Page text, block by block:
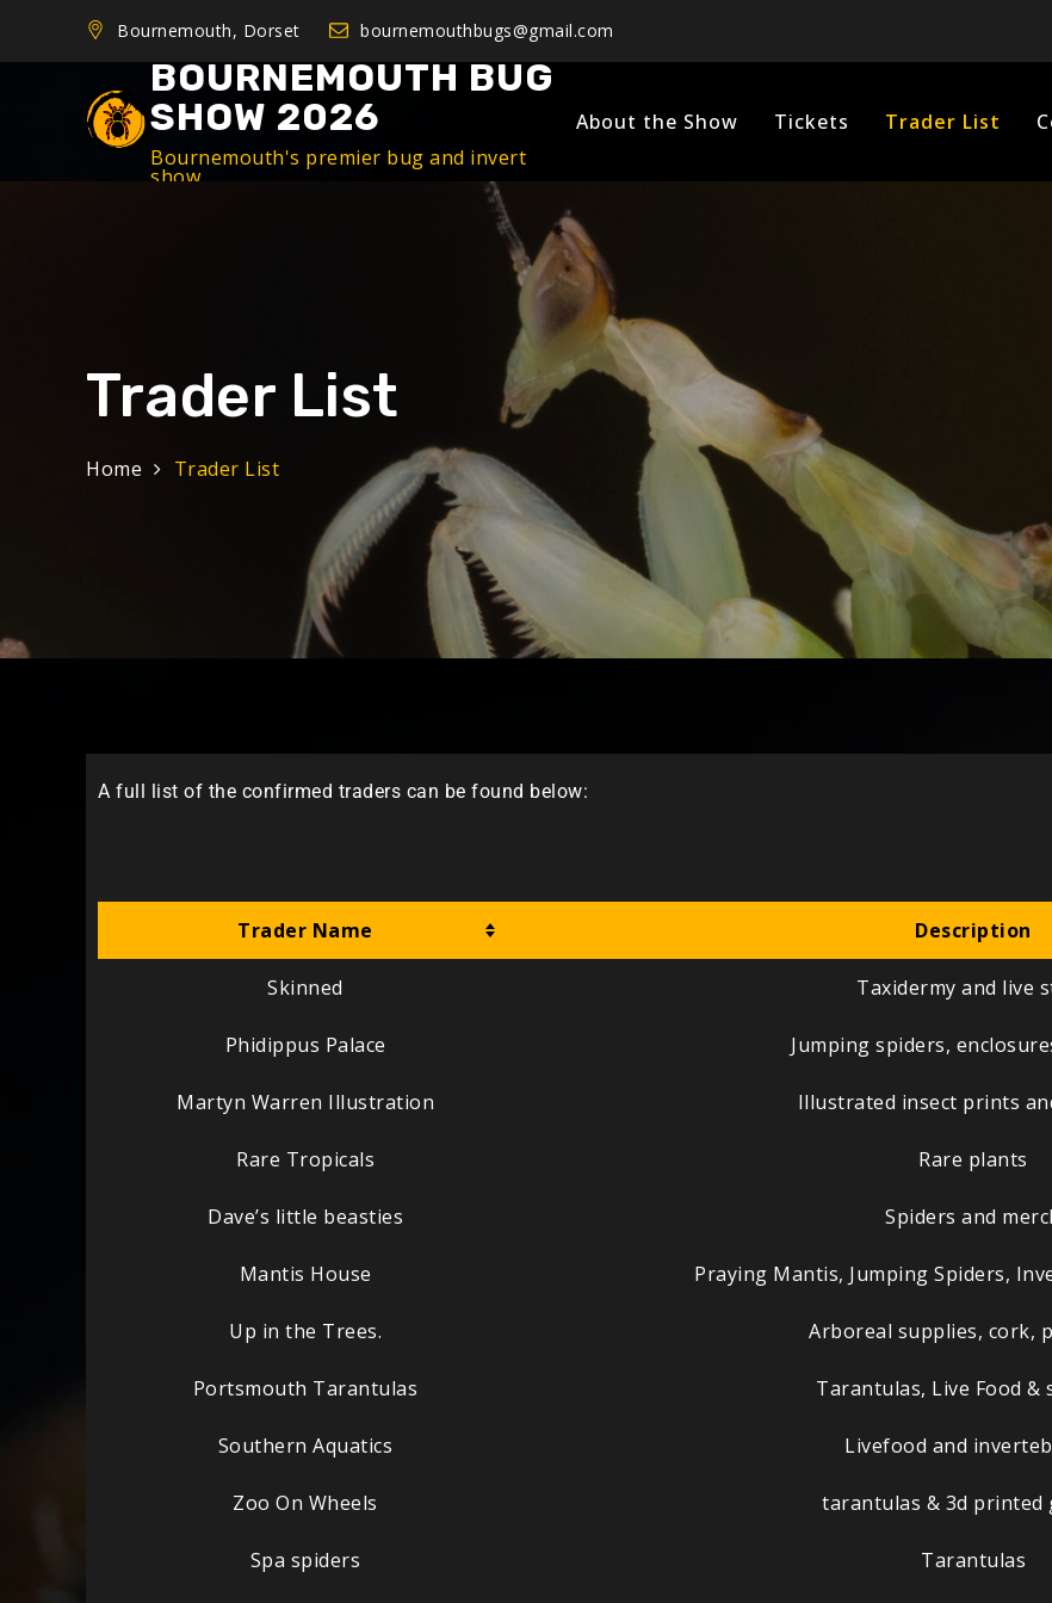
Bournemouth, Dorset bournemouthbugs@gmail.com
BOURNEMOUTH BUG
SHOW 2026
Bournemouth's premier bug and invert
show
About the Show Tickets Trader List
Trader List
Home Trader List
A full list of the confirmed traders can be found below:
Trader Name Description
Skinned Taxidermy and live
Phidippus Palace Jumping spiders,
Martyn Warren Illustration Illustrated insect prints
Rare Tropicals Rare plants
Dave’s little beasties Spiders and
Mantis House Praying Mantis, Jumping Spiders,
Up in the Trees. Arboreal supplies, cork,
Portsmouth Tarantulas Tarantulas, Live Food &
Southern Aquatics Livefood and
Zoo On Wheels tarantulas & 3d printed
Spa spiders Tarantulas